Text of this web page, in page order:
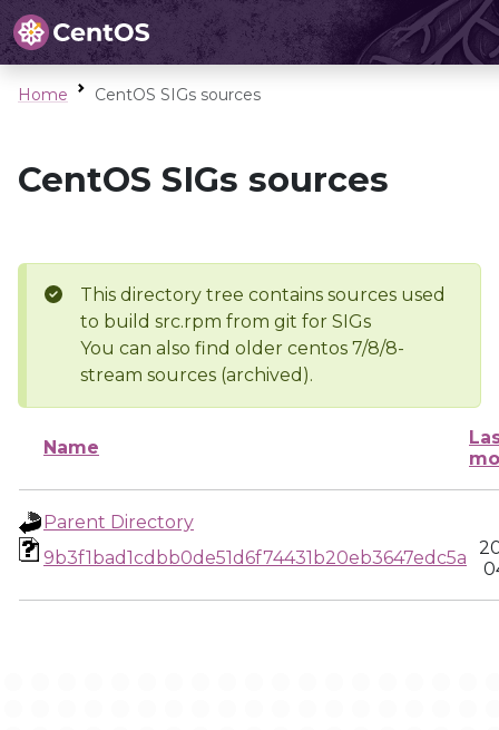
Home CentOS SIGs sources
CentOS SIGs sources
This directory tree contains sources used
to build src.rpm from git for SIGs
You can also find older centos 7/8/8-
stream sources (archived).
Name
Parent Directory
9b3f1bad1cdbb0de51d6f74431b20eb3647edc5a